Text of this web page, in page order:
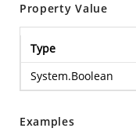
Property Value
Type
System.Boolean
Examples